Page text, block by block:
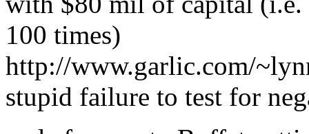
100 times)
http://www.garlic.com/
stupid failure to test for